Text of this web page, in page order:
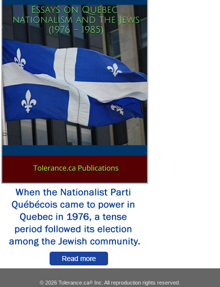
© 2026 Tolerance.ca® Inc. All reproduction rights reserved.